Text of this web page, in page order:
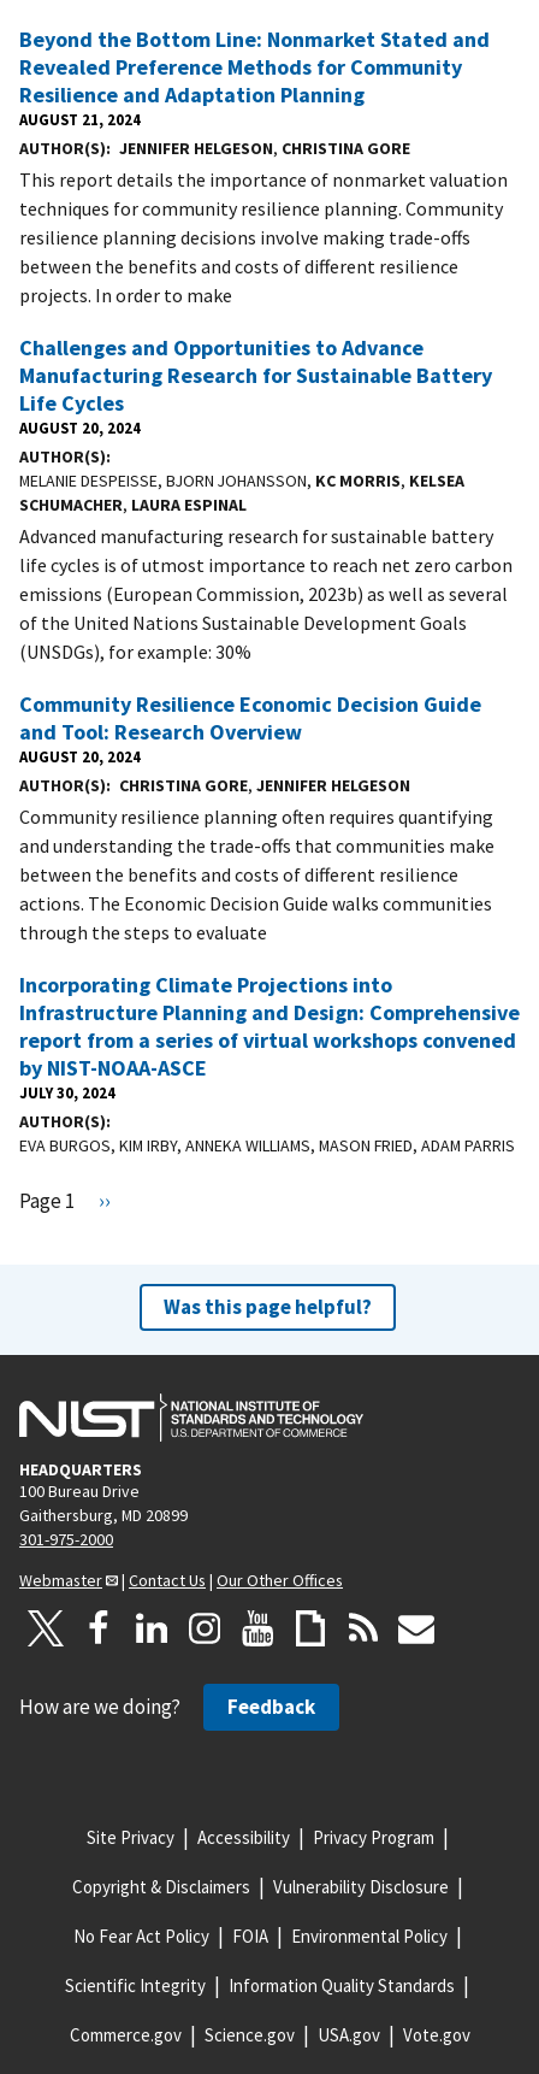
Beyond the Bottom Line: Nonmarket Stated and
Revealed Preference Methods for Community
Resilience and Adaptation Planning
AUGUST 21, 2024
AUTHOR(S) JENNIFER HELGESON, CHRISTINA GORE
This report details the importance of nonmarket valuation
techniques for community resilience planning. Community
resilience planning decisions involve making trade-offs
between the benefits and costs of different resilience
projects. In order to make
Challenges and Opportunities to Advance
Manufacturing Research for Sustainable Battery
Life Cycles
AUGUST 20, 2024
AUTHOR(S)
MELANIE DESPEISSE, BJORN JOHANSSON, KC MORRIS, KELSEA
SCHUMACHER, LAURA ESPINAL
Advanced manufacturing research for sustainable battery
life cycles is of utmost importance to reach net zero carbon
emissions (European Commission, 2023b) as well as several
of the United Nations Sustainable Development Goals
(UNSDGs), for example: 30%
Community Resilience Economic Decision Guide
and Tool: Research Overview
AUGUST 20, 2024
AUTHOR(S) CHRISTINA GORE, JENNIFER HELGESON
Community resilience planning often requires quantifying
and understanding the trade-offs that communities make
between the benefits and costs of different resilience
actions. The Economic Decision Guide walks communities
through the steps to evaluate
Incorporating Climate Projections into
Infrastructure Planning and Design: Comprehensive
report from a series of virtual workshops convened
by NIST-NOAA-ASCE
JULY 30, 2024
AUTHOR(S)
EVA BURGOS, KIM IRBY, ANNEKA WILLIAMS, MASON FRIED, ADAM PARRIS
Pagination
Page 1
N
a
e
››
Was this page helpful?
HEADQUARTERS
100 Bureau Drive
Gaithersburg, MD 20899
301-975-2000
Webmaster
| Contact Us | Our Other Offices
How are we doing? Feedback
Site Privacy Accessibility Privacy Program
Copyright & Disclaimers Vulnerability Disclosure
No Fear Act Policy FOIA Environmental Policy
Scientific Integrity Information Quality Standards
Commerce.gov Science.gov USA.gov Vote.gov